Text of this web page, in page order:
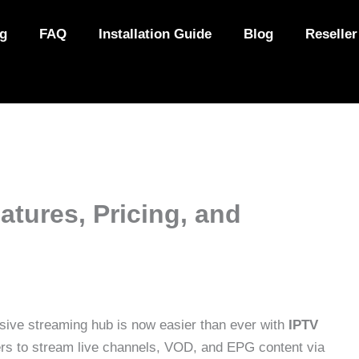
FAQ Installation Guide Blog Reseller
Pricing, and
streaming hub is now easier than ever with
IPTV
to stream live channels, VOD, and EPG content via